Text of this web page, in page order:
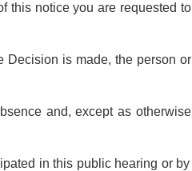
this notice you are requested to
Decision is made, the person or
and, except as otherwise
in this public hearing or by